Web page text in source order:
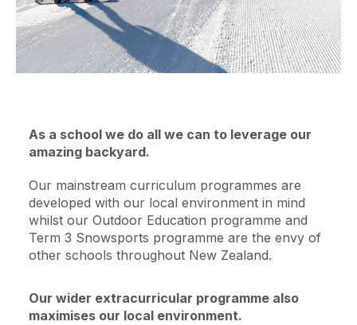
As a school we do all we can to leverage our
amazing backyard.
Our mainstream curriculum programmes are
developed with our local environment in mind
whilst our Outdoor Education programme and
Term 3 Snowsports programme are the envy of
other schools throughout New Zealand.
Our wider extracurricular programme also
maximises our local environment.